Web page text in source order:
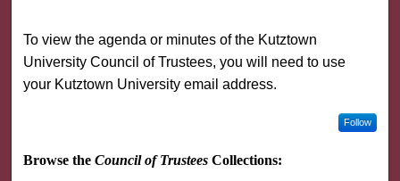
To view the agenda or minutes of the Kutztown
University Council of Trustees, you will need to use
your Kutztown University email address.
Follow
Browse theCouncil of Trustees Collections: